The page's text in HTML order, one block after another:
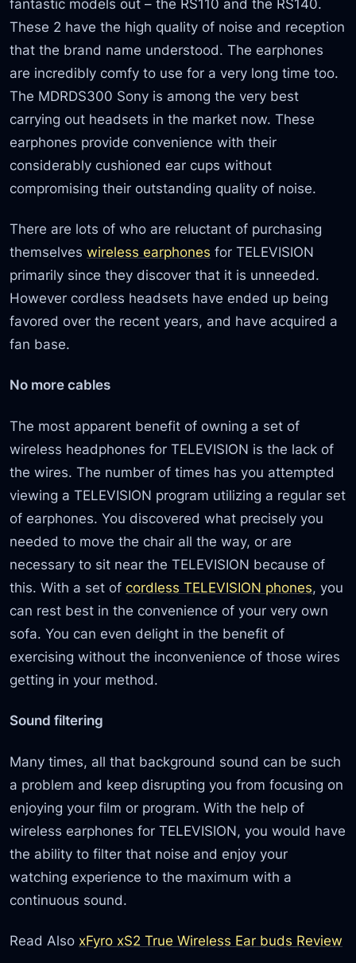
These 2 have the high quality of noise and reception
that the brand name understood. The earphones
are incredibly comfy to use for a very long time too.
The MDRDS300 Sony is among the very best
carrying out headsets in the market now. These
earphones provide convenience with their
considerably cushioned ear cups without
compromising their outstanding quality of noise.
There are lots of who are reluctant of purchasing
themselveswireless earphones for TELEVISION
primarily since they discover that it is unneeded.
However cordless headsets have ended up being
favored over the recent years, and have acquired a
fan base.
No more cables
The most apparent benefit of owning a set of
wireless headphones for TELEVISION is the lack of
the wires. The number of times has you attempted
viewing a TELEVISION program utilizing a regular set
of earphones. You discovered what precisely you
needed to move the chair all the way, or are
necessary to sit near the TELEVISION because of
this. With a set ofcordless TELEVISION phones, you
can rest best in the convenience of your very own
sofa. You can even delight in the benefit of
exercising without the inconvenience of those wires
getting in your method.
Sound filtering
Many times, all that background sound can be such
a problem and keep disrupting you from focusing on
enjoying your film or program. With the help of
wireless earphones for TELEVISION, you would have
the ability to filter that noise and enjoy your
watching experience to the maximum with a
continuous sound.
Read Also xFyro xS2 True Wireless Ear buds Review